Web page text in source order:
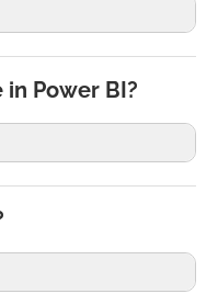
Power BI?